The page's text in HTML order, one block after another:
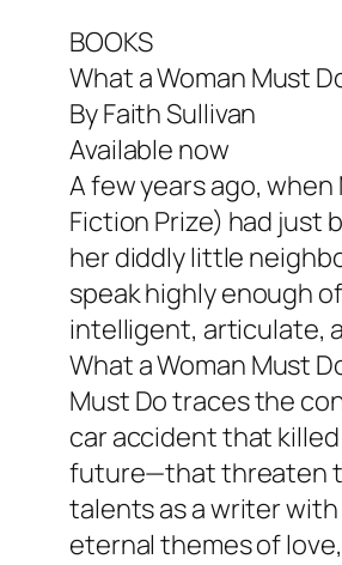
BOOKS
What a Woman Must
By Faith Sullivan
Available now
A few years ago, when
Fiction Prize) had just
her diddly little
speak highly enough
intelligent, articulate,
What a Woman Must
Must Do traces the
car accident that
future—that threaten
talents as a writer
eternal themes of